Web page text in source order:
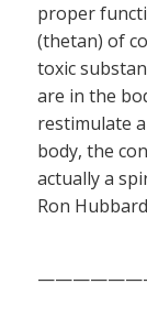
proper
(thetan) of
toxic
are in the
restimulate
body, the
actually a
Ron